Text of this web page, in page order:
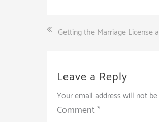
PostGetting the Marriage License
Leave a Reply
Your email address will not
Comment*